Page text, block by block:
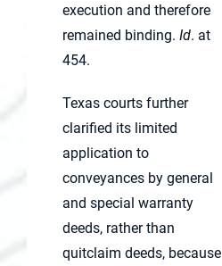
execution and therefore
remained binding. Id. at
454.
Texas courts further
clarified its limited
application to
conveyances by general
and special warranty
deeds, rather than
quitclaim deeds, because